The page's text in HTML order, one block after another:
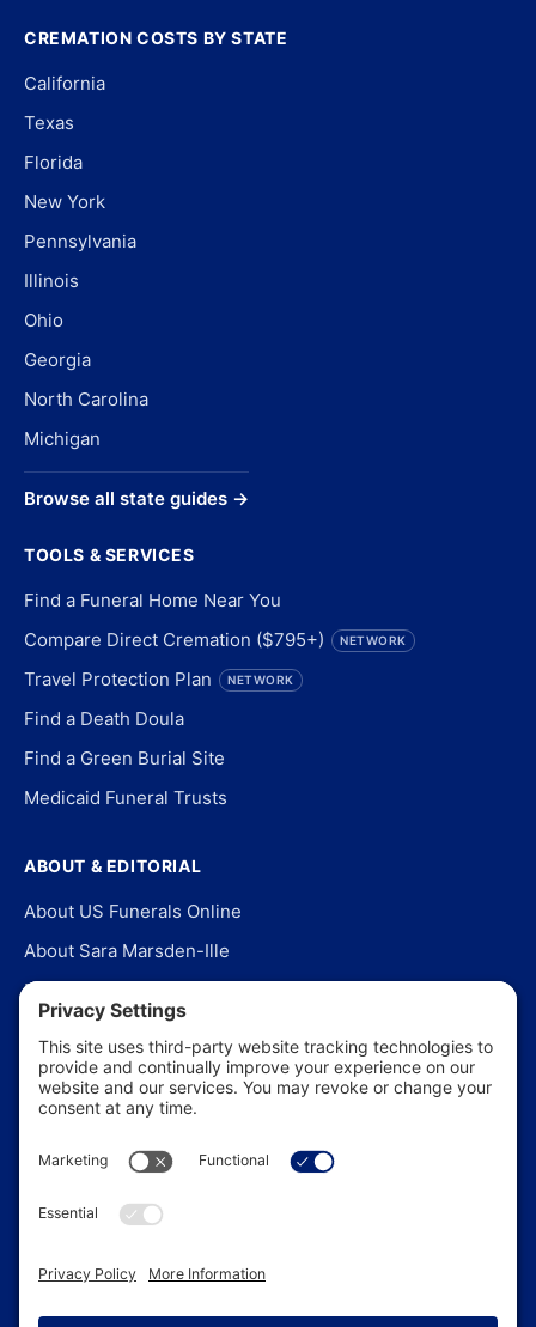
CREMATION COSTS BY STATE
California
Texas
Florida
New York
Pennsylvania
Illinois
Ohio
Georgia
North Carolina
Michigan
Browse all state guides →
TOOLS & SERVICES
Find a Funeral Home Near You
Compare Direct Cremation ($795+)
NETWORK
Travel Protection Plan NETWORK
Find a Death Doula
Find a Green Burial Site
Medicaid Funeral Trusts
ABOUT & EDITORIAL
About US Funerals Online
About Sara Marsden-Ille
Editorial Policy
Our Story
Contact Us
In the News